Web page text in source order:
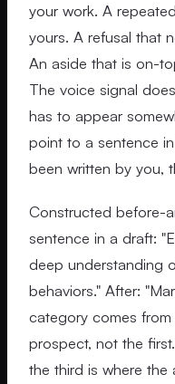
your work. A
yours. A refusal that
An aside that is on-
The voice signal
has to appear
point to a sentence
been written by you,
Constructed before-
sentence in a draft:
deep understanding
behaviors." After:
category comes
prospect, not the
the third is where the